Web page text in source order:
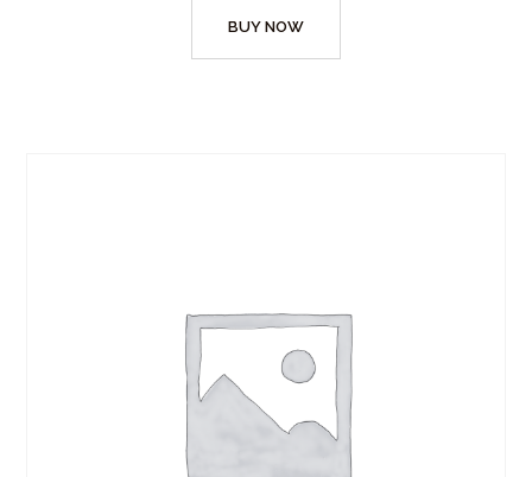
BUY NOW